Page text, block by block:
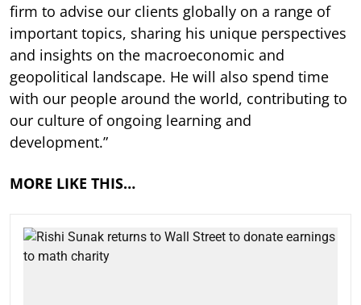
firm to advise our clients globally on a range of
important topics, sharing his unique perspectives
and insights on the macroeconomic and
geopolitical landscape. He will also spend time
with our people around the world, contributing to
our culture of ongoing learning and
development.”
MORE LIKE THIS…